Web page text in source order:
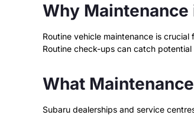
Why Maintenance
Routine vehicle maintenance is
Routine check-ups can catch
What
Subaru dealerships and service